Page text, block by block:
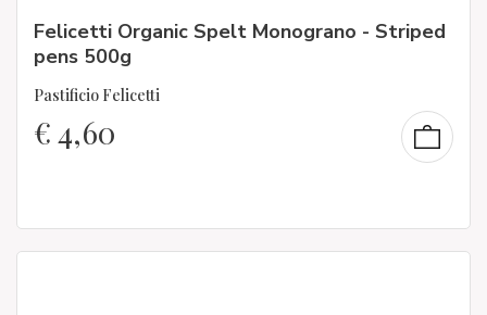
Felicetti Organic Spelt Monograno - Striped
pens 500g
Pastificio Felicetti
€4,60